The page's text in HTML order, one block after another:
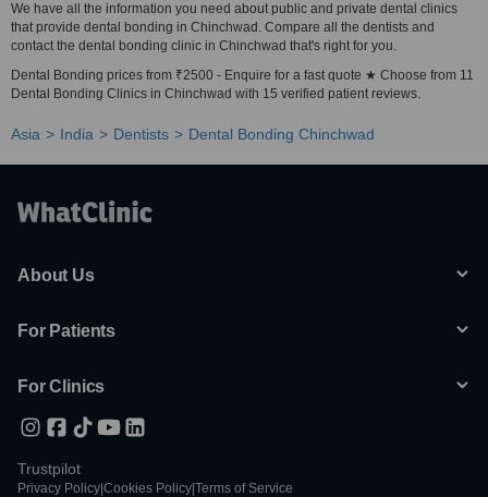
We have all the information you need about public and private dental clinics
that provide dental bonding in Chinchwad. Compare all the dentists and
contact the dental bonding clinic in Chinchwad that's right for you.
Dental Bonding prices from ₹2500 - Enquire for a fast quote ★ Choose from 11
Dental Bonding Clinics in Chinchwad with 15 verified patient reviews.
Asia India Dentists Dental Bonding Chinchwad
About Us
For Patients
For Clinics
Trustpilot
Privacy Policy Cookies Policy Terms of Service